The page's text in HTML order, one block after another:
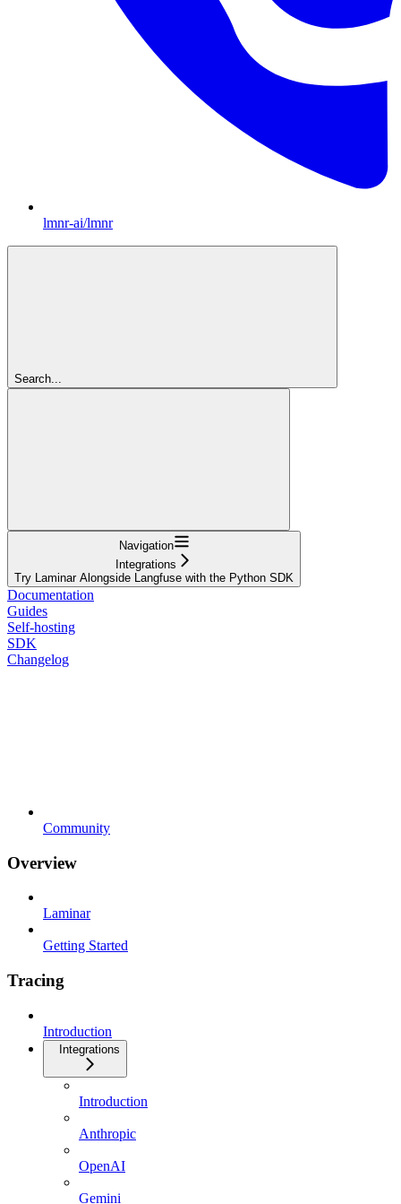
lmnr-ai/lmnr
Search...
Navigation
Integrations
Try Laminar Alongside Langfuse with the Python SDK
Documentation
Guides
Self-hosting
SDK
Changelog
Community
Overview
Laminar
Getting Started
Tracing
Introduction
Integrations
Introduction
Anthropic
OpenAI
Gemini